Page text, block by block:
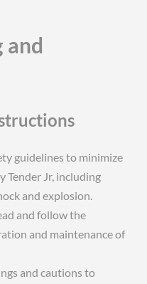
and
guidelines to minimize
Tender Jr, including
and explosion.
and follow the
and maintenance of
and cautions to